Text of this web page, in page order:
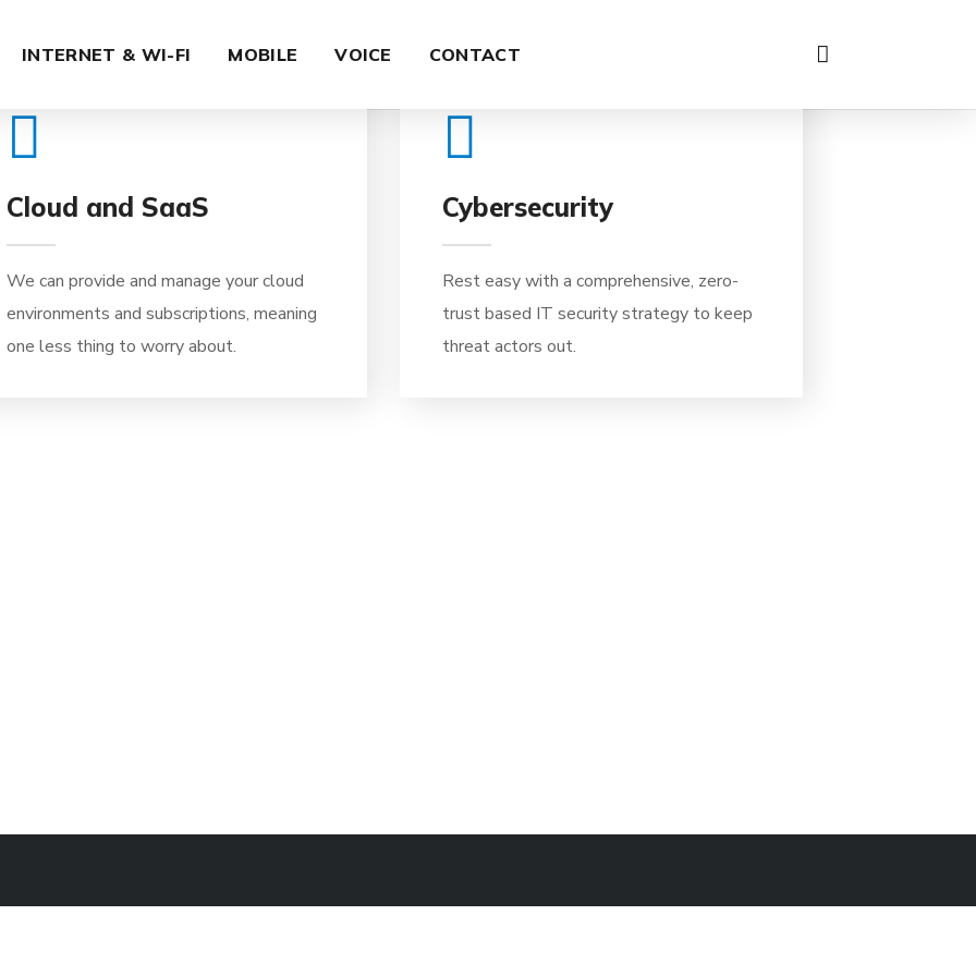
INTERNET & WI-FI MOBILE VOICE CONTACT
02
Cloud and SaaS
We can provide and manage your cloud
environments and subscriptions, meaning
one less thing to worry about.
03
Cybersecurity
Rest easy with a comprehensive, zero-
trust based IT security strategy to keep
threat actors out.